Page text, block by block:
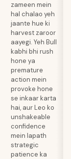
zameen mein
hal chalao yeh
jaante hue ki
harvest zaroor
aayegi. Yeh Bull
kabhi bhi rush
hone ya
premature
action mein
provoke hone
se inkaar karta
hai, aur Leo ko
unshakeable
confidence
mein lapath
strategic
patience ka